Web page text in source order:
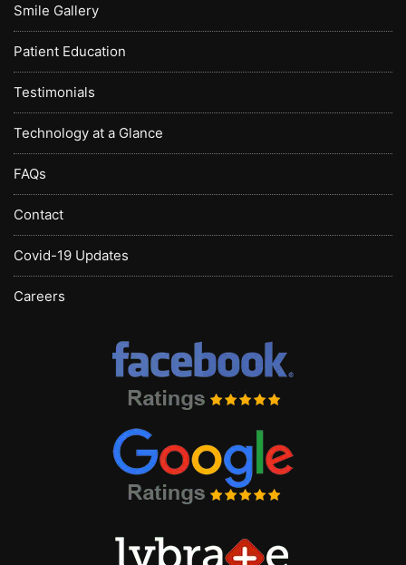
Smile Gallery
Patient Education
Testimonials
Technology at a Glance
FAQs
Contact
Covid-19 Updates
Careers